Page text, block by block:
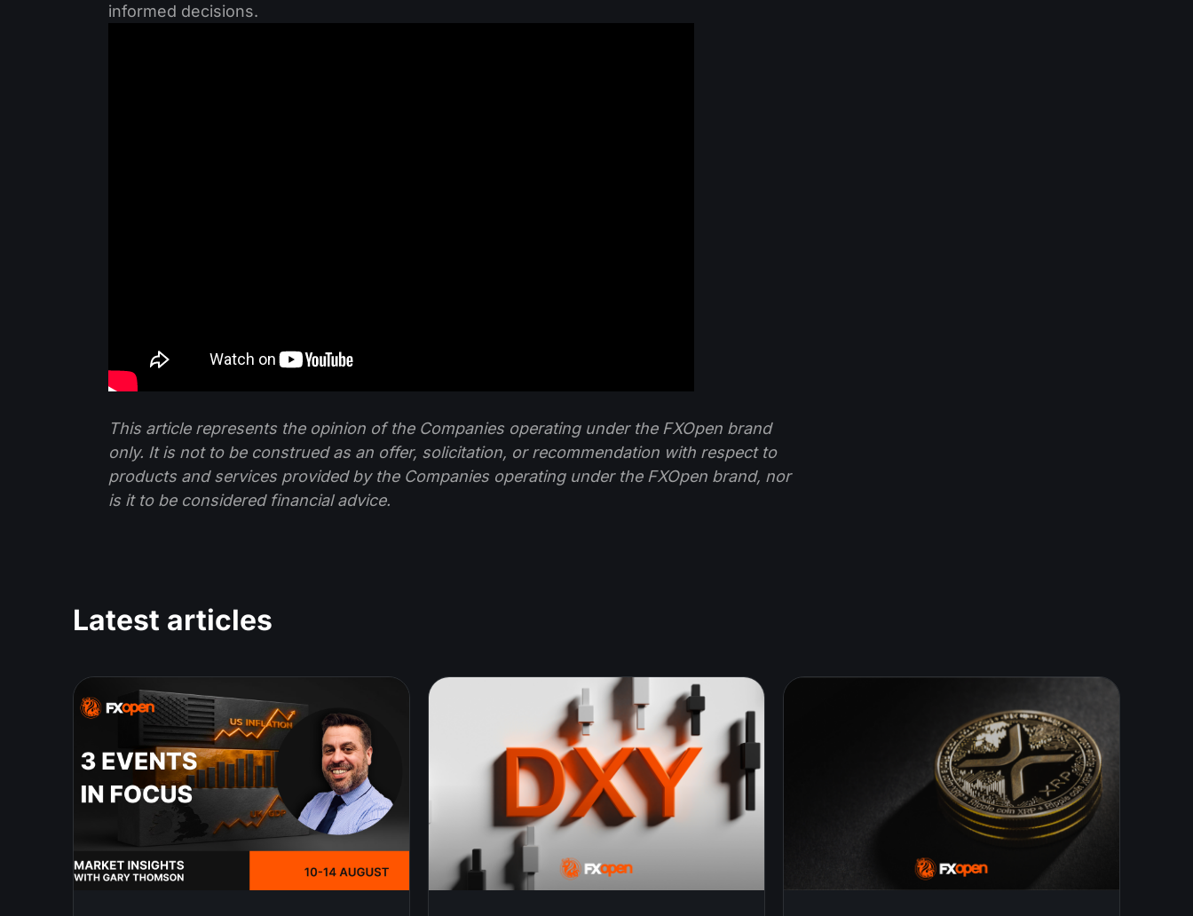
informed decisions.
This article represents the opinion of the Companies operating under the FXOpen brand
only. It is not to be construed as an offer, solicitation, or recommendation with respect to
products and services provided by the Companies operating under the FXOpen brand, nor
is it to be considered financial advice.
Latest articles